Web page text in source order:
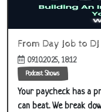
From Day Job to
09.10.2025, 18:12
Podcast Shows
Your paycheck has a
can beat. We break